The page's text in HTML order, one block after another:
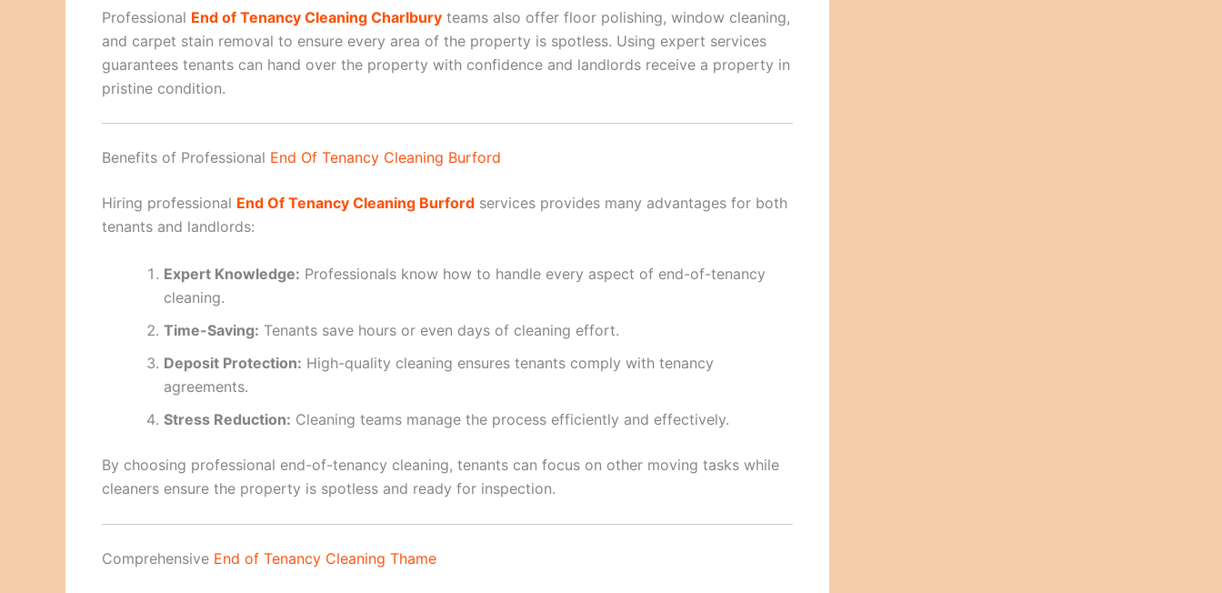
Professional End of Tenancy Cleaning Charlbury teams also offer floor polishing, window cleaning,
and carpet stain removal to ensure every area of the property is spotless. Using expert services
guarantees tenants can hand over the property with confidence and landlords receive a property in
pristine condition.
Benefits of Professional End Of Tenancy Cleaning Burford
Hiring professional End Of Tenancy Cleaning Burford services provides many advantages for both
tenants and landlords:
Expert Knowledge: Professionals know how to handle every aspect of end-of-tenancy
cleaning.
Time-Saving: Tenants save hours or even days of cleaning effort.
Deposit Protection: High-quality cleaning ensures tenants comply with tenancy
agreements.
Stress Reduction: Cleaning teams manage the process efficiently and effectively.
By choosing professional end-of-tenancy cleaning, tenants can focus on other moving tasks while
cleaners ensure the property is spotless and ready for inspection.
Comprehensive End of Tenancy Cleaning Thame